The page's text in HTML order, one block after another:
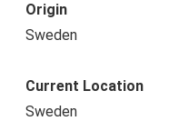
Origin
Sweden
Current Location
Sweden